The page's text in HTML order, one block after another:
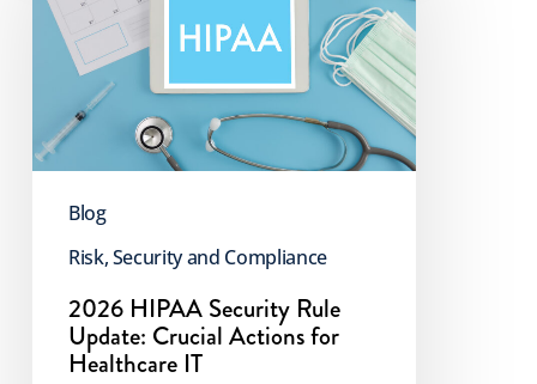
Rule
Update:
Crucial
Actions
Healthcare
Blog
Risk, Security and Compliance
2026 HIPAA Security Rule
Update: Crucial Actions for
Healthcare IT